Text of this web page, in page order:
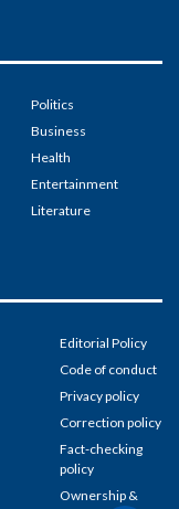
Politics
Business
Health
Entertainment
Literature
Editorial Policy
Code of conduct
Privacy policy
Correction policy
Fact-checking
policy
Ownership &